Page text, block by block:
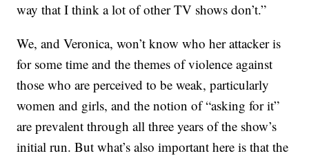
way that I think a lot of other TV shows don’t.”
We, and Veronica, won’t know who her attacker is
for some time and the themes of violence against
those who are perceived to be weak, particularly
women and girls, and the notion of “asking for it”
are prevalent through all three years of the show’s
initial run. But what’s also important here is that the